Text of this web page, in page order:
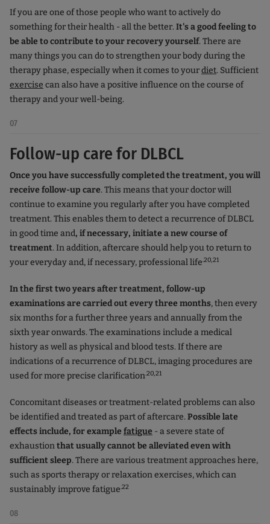
If you are one of those people who want to actively do
something for their health - all the better.It's a good feeling to
be able to contribute to your recovery yourself. There are
many things you can do to strengthen your body during the
therapy phase, especially when it comes to yourdiet. Sufficient
exercise can also have a positive influence on the course of
therapy and your well-being.
07
Follow-up care for DLBCL
Once you have successfully completed the treatment, you will
receive follow-up care. This means that your doctor will
continue to examine you regularly after you have completed
treatment. This enables them to detect a recurrence of DLBCL
in good time and, if necessary, initiate a new course of
treatment. In addition, aftercare should help you to return to
your everyday and, if necessary, professional life.20,21
In the first two years after treatment, follow-up
examinations are carried out every three months, then every
six months for a further three years and annually from the
sixth year onwards. The examinations include a medical
history as well as physical and blood tests. If there are
indications of a recurrence of DLBCL, imaging procedures are
used for more precise clarification.20,21
Concomitant diseases or treatment-related problems can also
be identified and treated as part of aftercare.Possible late
effects include, for example fatigue - a severe state of
exhaustionthat usually cannot be alleviated even with
sufficient sleep. There are various treatment approaches here,
such as sports therapy or relaxation exercises, which can
sustainably improve fatigue.22
08